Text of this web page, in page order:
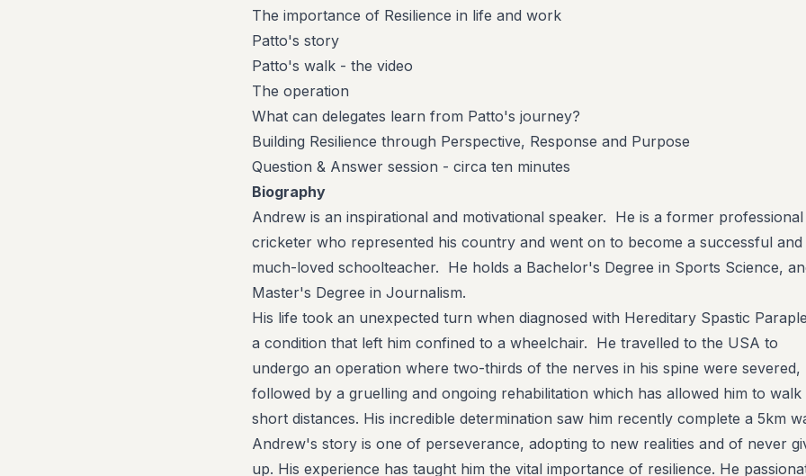
The importance of Resilience in life and work
Patto's story
Patto's walk - the video
The operation
What can delegates learn from Patto's journey?
Building Resilience through Perspective, Response and Purpose
Question & Answer session - circa ten minutes
Biography
Andrew is an inspirational and motivational speaker. He is a former professional
cricketer who represented his country and went on to become a successful and
much-loved schoolteacher. He holds a Bachelor's Degree in Sports Science,
Master's Degree in Journalism.
His life took an unexpected turn when diagnosed with Hereditary Spastic
a condition that left him confined to a wheelchair. He travelled to the USA to
undergo an operation where two-thirds of the nerves in his spine were severed,
followed by a gruelling and ongoing rehabilitation which has allowed him to walk
short distances. His incredible determination saw him recently complete a 5km
Andrew's story is one of perseverance, adopting to new realities and of never
up. His experience has taught him the vital importance of resilience. He